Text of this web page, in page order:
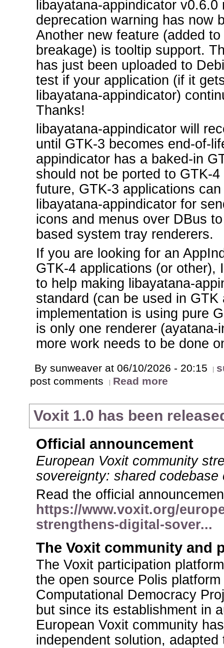
libayatana-appindicator
deprecation warning has now
Another new feature (added
breakage) is tooltip support.
has just been uploaded to
test if your application (if it
libayatana-appindicator)
Thanks!
libayatana-appindicator will
until GTK-3 becomes end-of-
appindicator has a baked-in
should not be ported to GTK-
future, GTK-3 applications
libayatana-appindicator for
icons and menus over DBus
based system tray renderers.
If you are looking for an
GTK-4 applications (or other),
to help making libayatana-
standard (can be used in
implementation is using pure
is only one renderer
more work needs to be done
By sunweaver at 06/10/2026 - 20:15
post comments
Read more
Voxit 1.0 has been
Official announcement
European Voxit community
sovereignty: shared codebase
Read the official
https://www.voxit.org/
strengthens-digital-sover...
The Voxit community and
The Voxit participation
the open source Polis
Computational Democracy
but since its establishment in
European Voxit community
independent solution,